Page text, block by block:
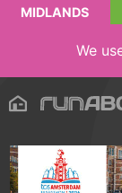
MIDLANDS
We